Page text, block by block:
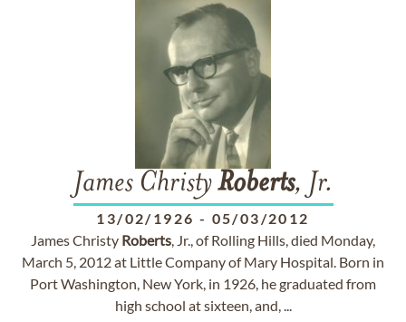
James ChristyRoberts, Jr.
13/02/1926 - 05/03/2012
James Christy Roberts, Jr., of Rolling Hills, died Monday,
March 5, 2012 at Little Company of Mary Hospital. Born in
Port Washington, New York, in 1926, he graduated from
high school at sixteen, and, ...